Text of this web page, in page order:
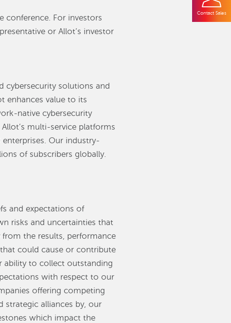
conference. For investors
or Allot’s investor
cybersecurity solutions and
enhances value to its
native cybersecurity
multi-service platforms
Our industry-
of subscribers globally.
and expectations of
risks and uncertainties that
the results, performance
could cause or contribute
ability to collect outstanding
with respect to our
offering competing
alliances by, our
which impact the
Contact Sales